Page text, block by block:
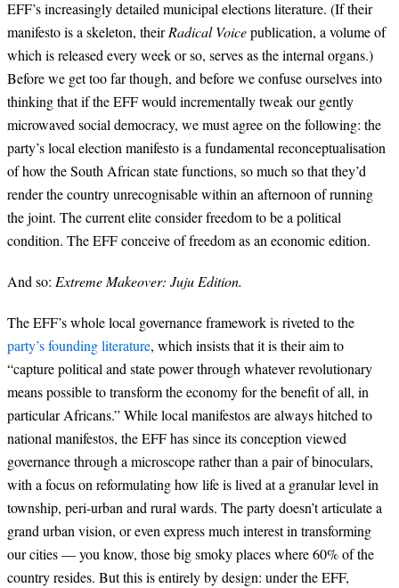
EFF’s increasingly detailed municipal elections literature. (If their
manifesto is a skeleton, theirRadical Voicepublication, a volume of
which is released every week or so, serves as the internal organs.)
Before we get too far though, and before we confuse ourselves into
thinking that if the EFF would incrementally tweak our gently
microwaved social democracy, we must agree on the following: the
party’s local election manifesto is a fundamental reconceptualisation
of how the South African state functions, so much so that they’d
render the country unrecognisable within an afternoon of running
the joint. The current elite consider freedom to be a political
condition. The EFF conceive of freedom as an economic edition.
And so: Extreme Makeover: Juju Edition.
The EFF’s whole local governance framework is riveted to the
party’s founding literature, which insists that it is their aim to
“capture political and state power through whatever revolutionary
means possible to transform the economy for the benefit of all, in
particular Africans.” While local manifestos are always hitched to
national manifestos, the EFF has since its conception viewed
governance through a microscope rather than a pair of binoculars,
with a focus on reformulating how life is lived at a granular level in
township, peri-urban and rural wards. The party doesn’t articulate a
grand urban vision, or even express much interest in transforming
our cities — you know, those big smoky places where 60% of the
country resides. But this is entirely by design: under the EFF,